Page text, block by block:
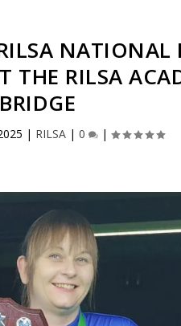
NATIONAL
THE RILSA
| RILSA| 0 |